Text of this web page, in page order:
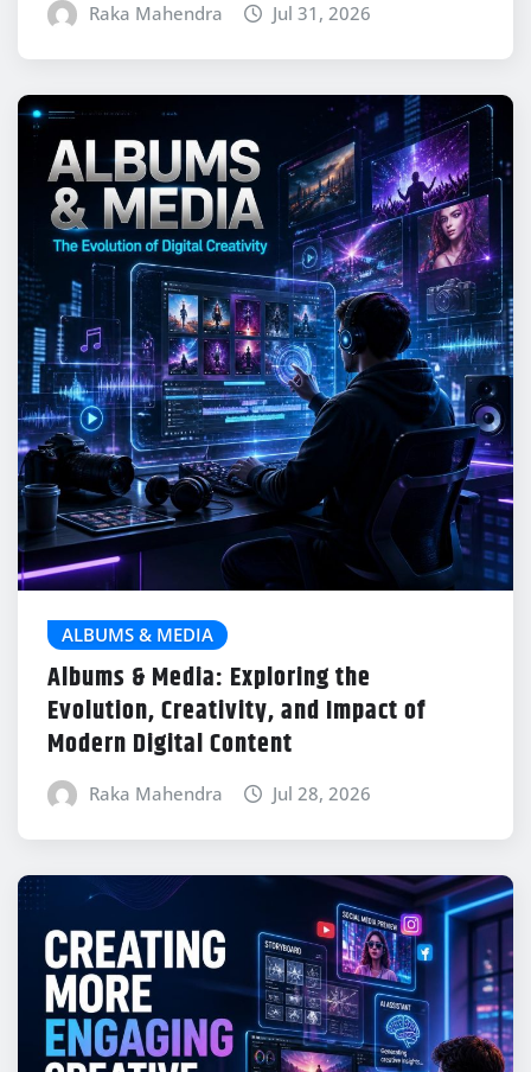
Raka Mahendra Jul 31, 2026
ALBUMS & MEDIA
Albums & Media: Exploring the
Evolution, Creativity, and Impact of
Modern Digital Content
Raka Mahendra Jul 28, 2026